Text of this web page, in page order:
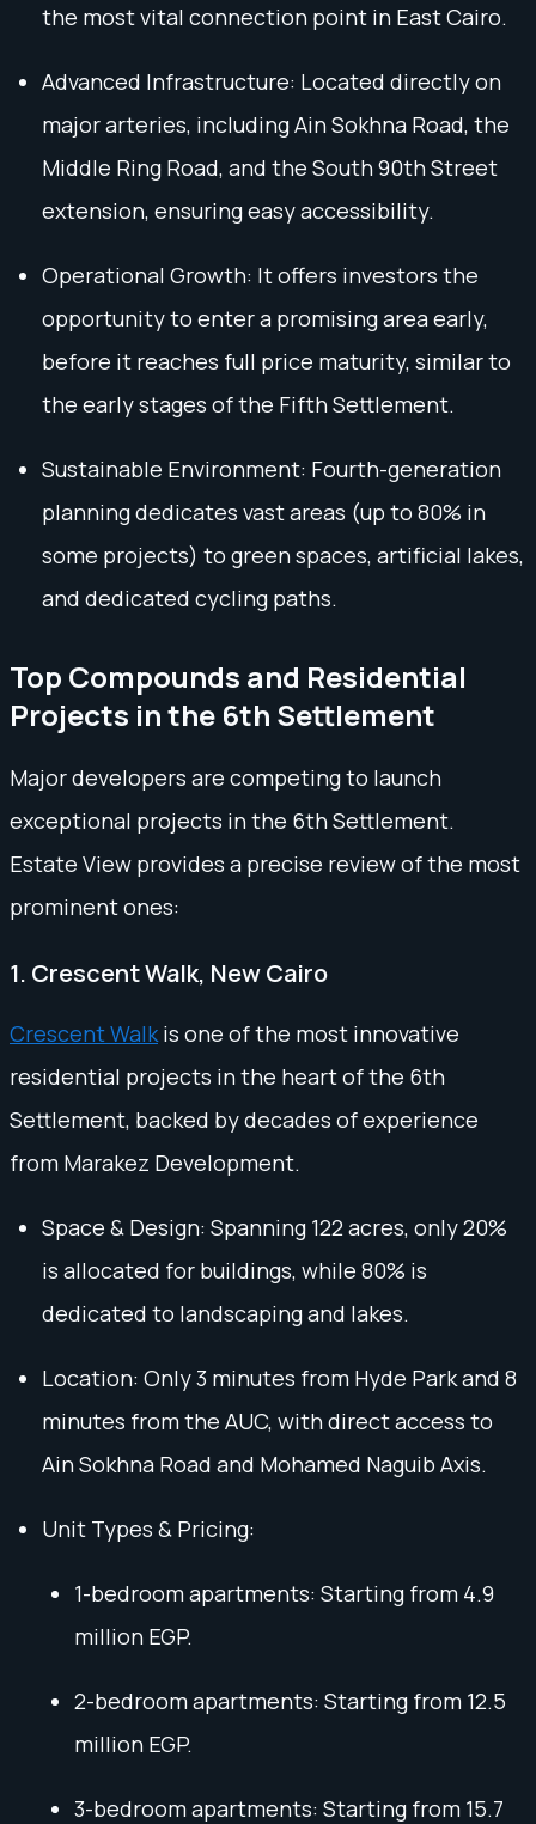
the most vital connection point in East Cairo.
Advanced Infrastructure: Located directly on
major arteries, including Ain Sokhna Road, the
Middle Ring Road, and the South 90th Street
extension, ensuring easy accessibility.
Operational Growth: It offers investors the
opportunity to enter a promising area early,
before it reaches full price maturity, similar to
the early stages of the Fifth Settlement.
Sustainable Environment: Fourth-generation
planning dedicates vast areas (up to 80% in
some projects) to green spaces, artificial lakes,
and dedicated cycling paths.
Top Compounds and Residential
Projects in the 6th Settlement
Major developers are competing to launch
exceptional projects in the 6th Settlement.
Estate View provides a precise review of the most
prominent ones:
1. Crescent Walk, New Cairo
Crescent Walkis one of the most innovative
residential projects in the heart of the 6th
Settlement, backed by decades of experience
from Marakez Development.
Space & Design: Spanning 122 acres, only 20%
is allocated for buildings, while 80% is
dedicated to landscaping and lakes.
Location: Only 3 minutes from Hyde Park and 8
minutes from the AUC, with direct access to
Ain Sokhna Road and Mohamed Naguib Axis.
Unit Types & Pricing:
1-bedroom apartments: Starting from 4.9
million EGP.
2-bedroom apartments: Starting from 12.5
million EGP.
3-bedroom apartments: Starting from 15.7